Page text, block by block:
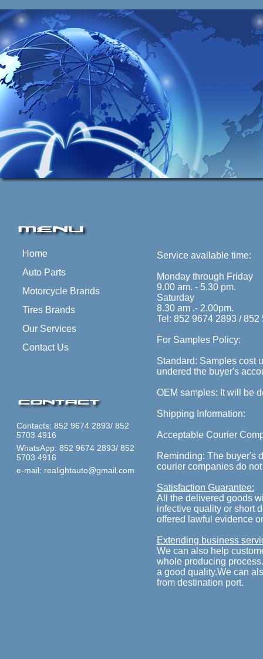
Home
Auto Parts
Motorcycle Brands
Tires Brands
Our Services
Contact Us
Contacts: 852 9674 2893/ 852
5703 4916
WhatsApp: 852 9674 2893/ 852
5703 4916
e-mail: realightauto@gmail.com
Service available time:
Monday through Friday
9.00 am. - 5.30 pm.
Saturday
8.30 am .- 2.00pm.
Tel: 852 9674 2893 /
For Samples Policy:
Standard: Samples cost
undered the buyer's
OEM samples: It will be
Shipping Information:
Acceptable Courier
Reminding: The buyer's
courier companies do
Satisfaction Guarantee:
All the delivered goods
infective quality or short
offered lawful evidence
Extending business
We can also help
whole producing
a good quality.We can
from destination port.